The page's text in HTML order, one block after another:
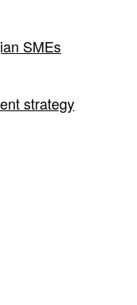
SMEs
strategy